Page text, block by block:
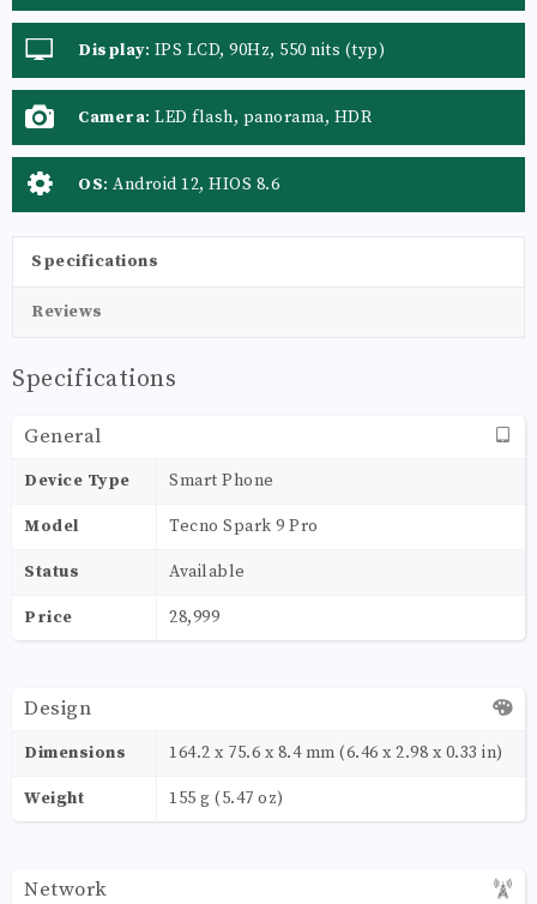
Display: IPS LCD, 90Hz, 550 nits (typ)
Camera: LED flash, panorama, HDR
OS: Android 12, HIOS 8.6
Specifications
Reviews
Specifications
General
Device Type Smart Phone
Model Tecno Spark 9 Pro
Status Available
Price 28,999
Design
Dimensions 164.2 x 75.6 x 8.4 mm (6.46 x 2.98 x 0.33 in)
Weight 155 g (5.47 oz)
Network